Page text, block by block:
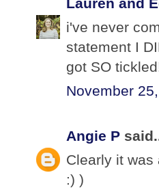
i've never
statement I
got SO
November
Angie P
Clearly it was
:) )